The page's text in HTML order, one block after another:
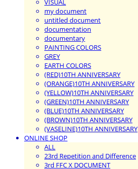
my document
untitled document
documentation
documentary
PAINTING COLORS
GREY
EARTH COLORS
(RED)10TH ANNIVERSARY
(ORANGE)10TH ANNIVERSARY
(YELLOW)10TH ANNIVERSARY
(GREEN)10TH ANNIVERSARY
(BLUE)10TH ANNIVERSARY
(BROWN)10TH ANNIVERSARY
(VASELINE)10TH ANNIVERSARY
ONLINE SHOP
ALL
23rd Repetition and Difference
3rd FFC X DOCUMENT